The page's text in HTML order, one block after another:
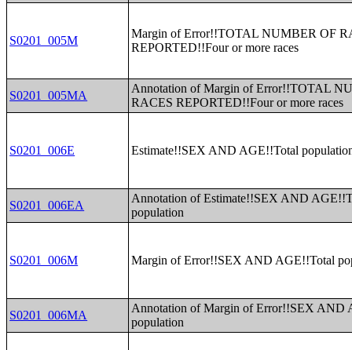
S0201_005M
Margin of Error!!TOTAL NUMBER OF
REPORTED!!Four or more races
S0201_005MA
Annotation of Margin of Error!!TOTAL
RACES REPORTED!!Four or more races
S0201_006E Estimate!!SEX AND AGE!!Total
S0201_006EA
Annotation of Estimate!!SEX AND
population
S0201_006M Margin of Error!!SEX AND AGE!!Total
S0201_006MA
Annotation of Margin of Error!!SEX AND
population